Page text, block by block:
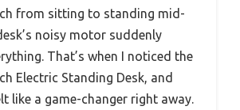
from sitting to standing mid-
noisy motor suddenly
That’s when I noticed the
Electric Standing Desk, and
like a game-changer right away.